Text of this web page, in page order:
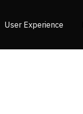
User Experience